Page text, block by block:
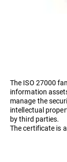
The ISO 27000
information
manage the
intellectual
by third parties.
The certificate is